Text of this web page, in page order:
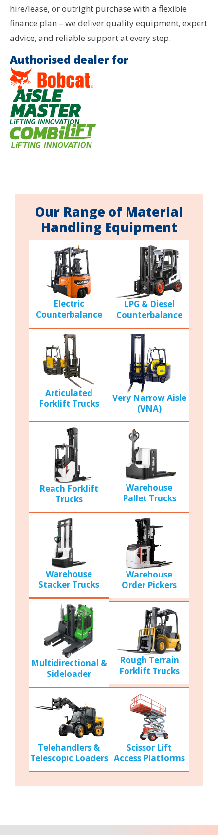
hire/lease, or outright purchase with a flexible
finance plan – we deliver quality equipment, expert
advice, and reliable support at every step.
Authorised dealer for
Our Range of Material
Handling Equipment
Electric
Counterbalance
LPG & Diesel
Counterbalance
Articulated
Forklift Trucks
Very Narrow Aisle
(VNA)
Reach Forklift
Trucks
Warehouse
Pallet Trucks
Warehouse
Stacker Trucks
Warehouse
Order Pickers
Multidirectional &
Sideloader
Rough Terrain
Forklift Trucks
Telehandlers &
Telescopic Loaders
Scissor Lift
Access Platforms